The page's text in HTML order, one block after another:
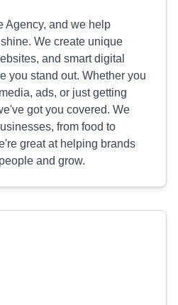
Agency, and we help
We create unique
and smart digital
you stand out. Whether you
ads, or just getting
got you covered. We
from food to
great at helping brands
and grow.